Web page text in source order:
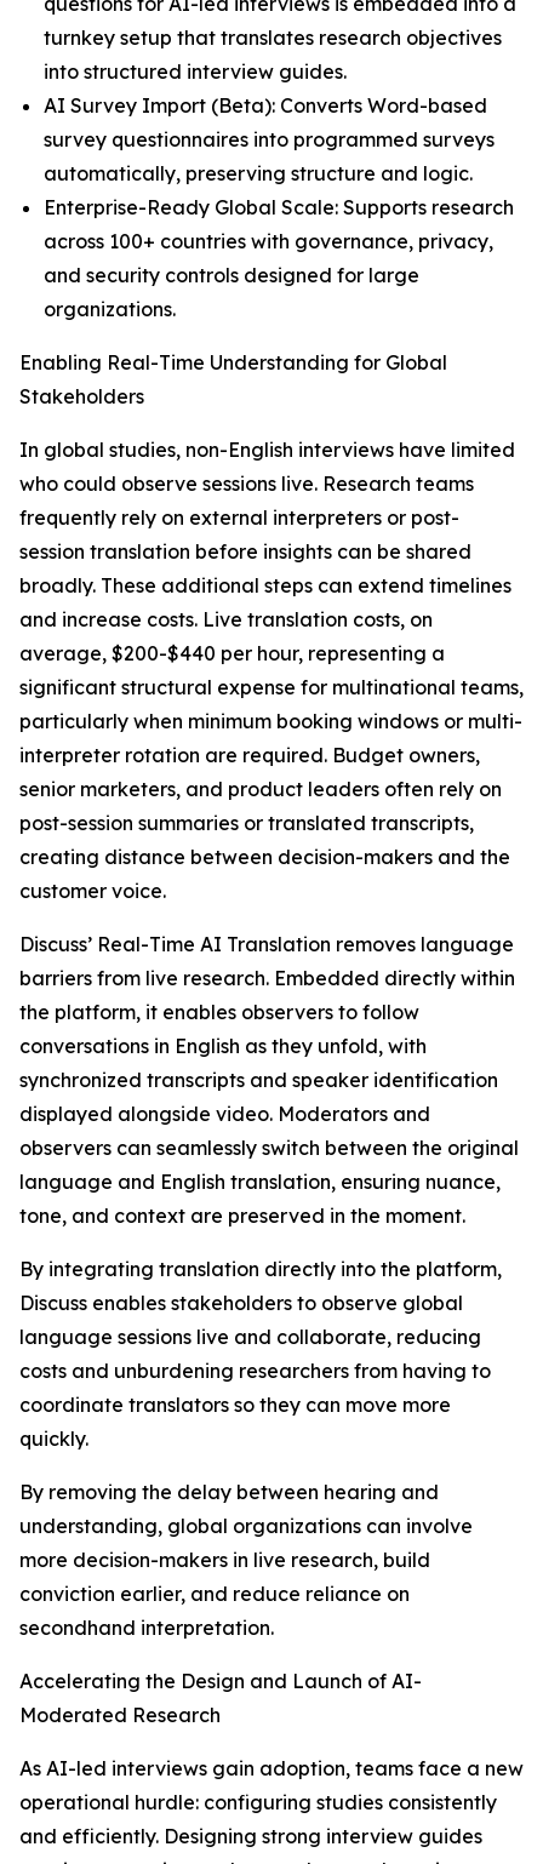
turnkey setup that translates research objectives
into structured interview guides.
AI Survey Import (Beta): Converts Word-based
survey questionnaires into programmed surveys
automatically, preserving structure and logic.
Enterprise-Ready Global Scale: Supports research
across 100+ countries with governance, privacy,
and security controls designed for large
organizations.
Enabling Real-Time Understanding for Global
Stakeholders
In global studies, non-English interviews have limited
who could observe sessions live. Research teams
frequently rely on external interpreters or post-
session translation before insights can be shared
broadly. These additional steps can extend timelines
and increase costs. Live translation costs, on
average, $200-$440 per hour, representing a
significant structural expense for multinational teams,
particularly when minimum booking windows or multi-
interpreter rotation are required. Budget owners,
senior marketers, and product leaders often rely on
post-session summaries or translated transcripts,
creating distance between decision-makers and the
customer voice.
Discuss’ Real-Time AI Translation removes language
barriers from live research. Embedded directly within
the platform, it enables observers to follow
conversations in English as they unfold, with
synchronized transcripts and speaker identification
displayed alongside video. Moderators and
observers can seamlessly switch between the original
language and English translation, ensuring nuance,
tone, and context are preserved in the moment.
By integrating translation directly into the platform,
Discuss enables stakeholders to observe global
language sessions live and collaborate, reducing
costs and unburdening researchers from having to
coordinate translators so they can move more
quickly.
By removing the delay between hearing and
understanding, global organizations can involve
more decision-makers in live research, build
conviction earlier, and reduce reliance on
secondhand interpretation.
Accelerating the Design and Launch of AI-
Moderated Research
As AI-led interviews gain adoption, teams face a new
operational hurdle: configuring studies consistently
and efficiently. Designing strong interview guides